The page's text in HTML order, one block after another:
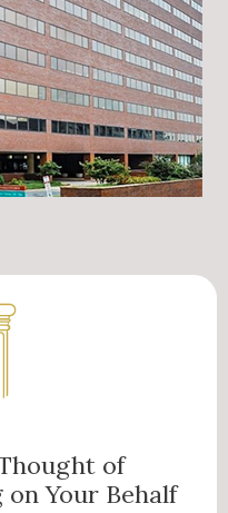
of
Your Behalf